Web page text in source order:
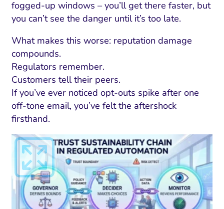
fogged-up windows – you’ll get there faster, but
you can’t see the danger until it’s too late.
What makes this worse: reputation damage
compounds.
Regulators remember.
Customers tell their peers.
If you’ve ever noticed opt-outs spike after one
off-tone email, you’ve felt the aftershock
firsthand.